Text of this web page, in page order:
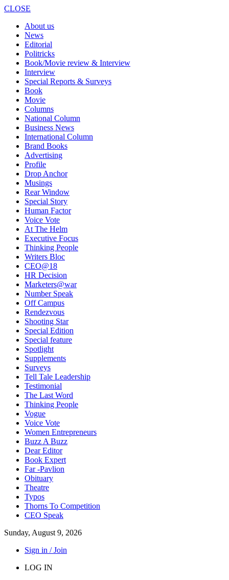
CLOSE
About us
News
Editorial
Politricks
Book/Movie review & Interview
Interview
Special Reports & Surveys
Book
Movie
Columns
National Column
Business News
International Column
Brand Books
Advertising
Profile
Drop Anchor
Musings
Rear Window
Special Story
Human Factor
Voice Vote
At The Helm
Executive Focus
Thinking People
Writers Bloc
CEO@18
HR Decision
Marketers@war
Number Speak
Off Campus
Rendezvous
Shooting Star
Special Edition
Special feature
Spotlight
Supplements
Surveys
Tell Tale Leadership
Testimonial
The Last Word
Thinking People
Vogue
Voice Vote
Women Entrepreneurs
Buzz A Buzz
Dear Editor
Book Expert
Far -Pavlion
Obituary
Theatre
Typos
Thorns To Competition
CEO Speak
Sunday, August 9, 2026
Sign in / Join
LOG IN